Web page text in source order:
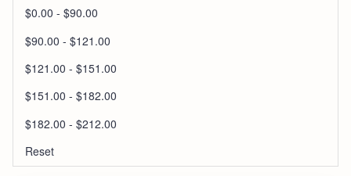
$0.00 - $90.00
$90.00 - $121.00
$121.00 - $151.00
$151.00 - $182.00
$182.00 - $212.00
Reset